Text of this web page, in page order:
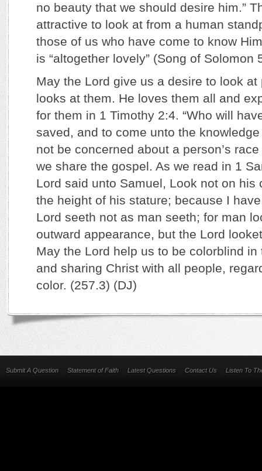
no beauty that we should desire him.”
attractive to look at from a human
those of us who have come to know
is “altogether lovely” (Song of Solomon
May the Lord give us a desire to look at
looks at them. He loves them all and
for them in 1 Timothy 2:4. “Who will
saved, and to come unto the
not be concerned about a person’s
we share the gospel. As we read in 1
Lord said unto Samuel, Look not on his
the height of his stature; because I
Lord seeth not as man seeth; for man
outward appearance, but the Lord
May the Lord help us to be colorblind
and sharing Christ with all people,
color. (257.3) (DJ)
Submit A Question Statement of Faith Latest Questions Contact Us Listen To